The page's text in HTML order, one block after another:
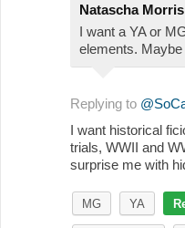
Natascha
I want a YA or
elements.
Replying to
I want historical
trials, WWII and
surprise me with
MG YA